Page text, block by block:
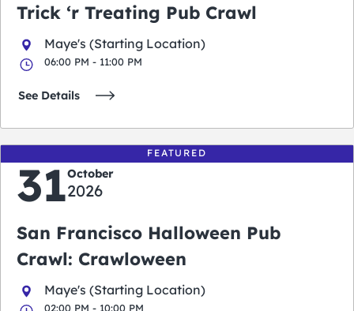
Trick ‘r Treating Pub Crawl
Maye's (Starting Location)
06:00 PM - 11:00 PM
See Details
FEATURED
31October
2026
San Francisco Halloween Pub
Crawl: Crawloween
Maye's (Starting Location)
02:00 PM - 10:00 PM